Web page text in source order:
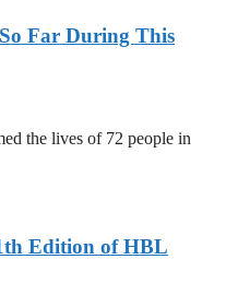
Far During This
the lives of 72 people in
Edition of HBL